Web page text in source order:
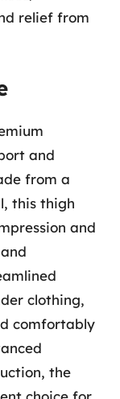
relief from
and
from a
this thigh
and
clothing,
comfortably
the